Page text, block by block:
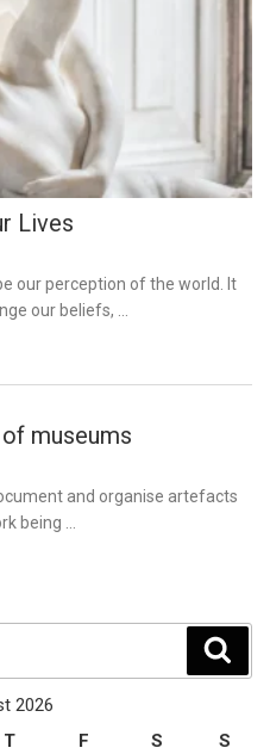
Lives
our perception of the world. It
our beliefs, …
museums
and organise artefacts
being …
2026
T F S S